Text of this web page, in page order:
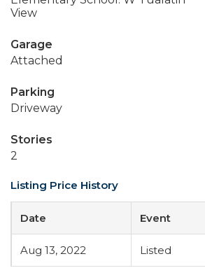
View
Garage
Attached
Parking
Driveway
Stories
2
Listing Price History
Date Event
Aug 13, 2022 Listed